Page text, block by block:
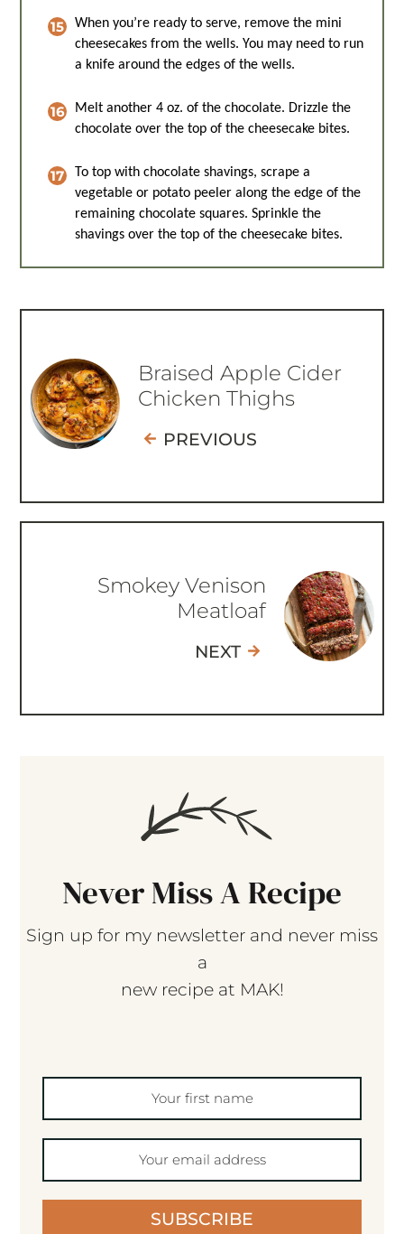
When you’re ready to serve, remove the mini
cheesecakes from the wells. You may need to run
a knife around the edges of the wells.
Melt another 4 oz. of the chocolate. Drizzle the
chocolate over the top of the cheesecake bites.
To top with chocolate shavings, scrape a
vegetable or potato peeler along the edge of the
remaining chocolate squares. Sprinkle the
shavings over the top of the cheesecake bites.
Braised Apple Cider
Chicken Thighs
PREVIOUS
Smokey Venison
Meatloaf
NEXT
Never Miss A Recipe
Sign up for my newsletter and never miss
a
new recipe at MAK!
SUBSCRIBE